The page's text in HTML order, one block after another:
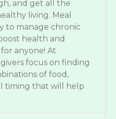
and get all the
living. Meal
to manage chronic
health and
anyone! At
focus on finding
of food,
timing that will help